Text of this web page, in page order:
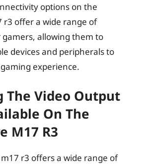
options on the
r3 offer a wide range of
gamers, allowing them to
devices and peripherals to
experience.
The Video Output
On The
M17 R3
r3 offers a wide range of